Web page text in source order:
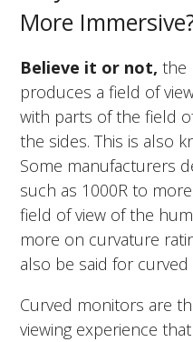
More
Believe it or not, the
produces a field of
with parts of the field
the sides. This is also
Some manufacturers
such as 1000R to
field of view of the
more on curvature
also be said for
Curved monitors are
viewing experience